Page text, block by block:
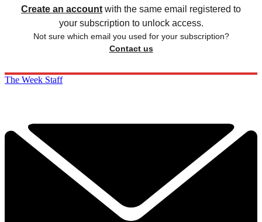
Create an account with the same email registered to
your subscription to unlock access.
Not sure which email you used for your subscription?
Contact us
The Week Staff